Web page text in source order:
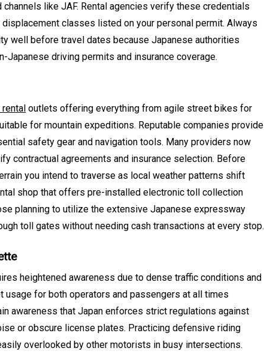
like JAF. Rental agencies verify these credentials
classes listed on your personal permit. Always
well before travel dates because Japanese authorities
Japanese driving permits and insurance coverage.
outlets offering everything from agile street bikes for
for mountain expeditions. Reputable companies provide
safety gear and navigation tools. Many providers now
contractual agreements and insurance selection. Before
you intend to traverse as local weather patterns shift
shop that offers pre-installed electronic toll collection
planning to utilize the extensive Japanese expressway
toll gates without needing cash transactions at every stop.
heightened awareness due to dense traffic conditions and
usage for both operators and passengers at all times
awareness that Japan enforces strict regulations against
or obscure license plates. Practicing defensive riding
overlooked by other motorists in busy intersections.
In Generals
Convenient Dispensary